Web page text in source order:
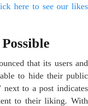
here to see our likes
that its users and
to hide their public
to a post indicates
to their liking. With